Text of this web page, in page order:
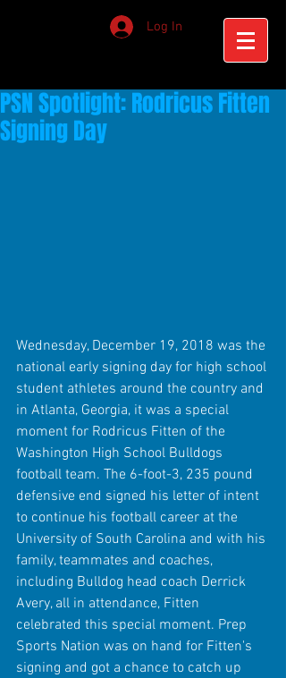
Log In
PSN Spotlight: Rodricus Fitten
Signing Day
Wednesday, December 19, 2018 was the
national early signing day for high school
student athletes around the country and
in Atlanta, Georgia, it was a special
moment for Rodricus Fitten of the
Washington High School Bulldogs
football team. The 6-foot-3, 235 pound
defensive end signed his letter of intent
to continue his football career at the
University of South Carolina and with his
family, teammates and coaches,
including Bulldog head coach Derrick
Avery, all in attendance, Fitten
celebrated this special moment. Prep
Sports Nation was on hand for Fitten's
signing and got a chance to catch up